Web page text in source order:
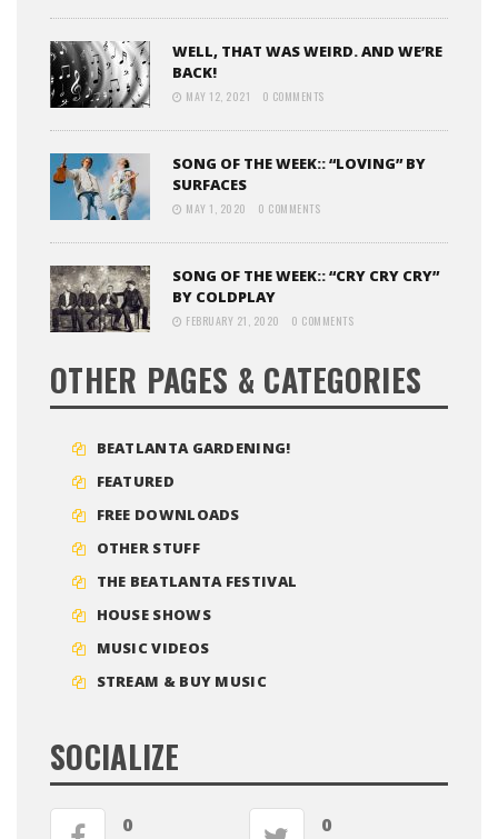
WELL, THAT WAS WEIRD. AND WE’RE
BACK!
MAY 12, 2021 0 COMMENTS
SONG OF THE WEEK:: “LOVING” BY
SURFACES
MAY 1, 2020 0 COMMENTS
SONG OF THE WEEK:: “CRY CRY CRY”
BY COLDPLAY
FEBRUARY 21, 2020 0 COMMENTS
OTHER PAGES & CATEGORIES
BEATLANTA GARDENING!
FEATURED
FREE DOWNLOADS
OTHER STUFF
THE BEATLANTA FESTIVAL
HOUSE SHOWS
MUSIC VIDEOS
STREAM & BUY MUSIC
SOCIALIZE
0 0